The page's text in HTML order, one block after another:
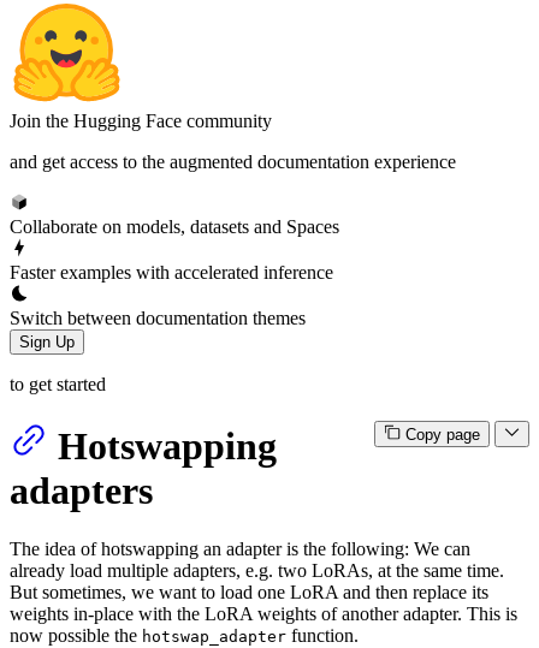
Join the Hugging Face community
and get access to the augmented documentation experience
Collaborate on models, datasets and Spaces
Faster examples with accelerated inference
Switch between documentation themes
Sign Up
to get started
Copy page
Hotswapping
adapters
The idea of hotswapping an adapter is the following: We can
already load multiple adapters, e.g. two LoRAs, at the same time.
But sometimes, we want to load one LoRA and then replace its
weights in-place with the LoRA weights of another adapter. This is
now possible the hotswap_adapter function.